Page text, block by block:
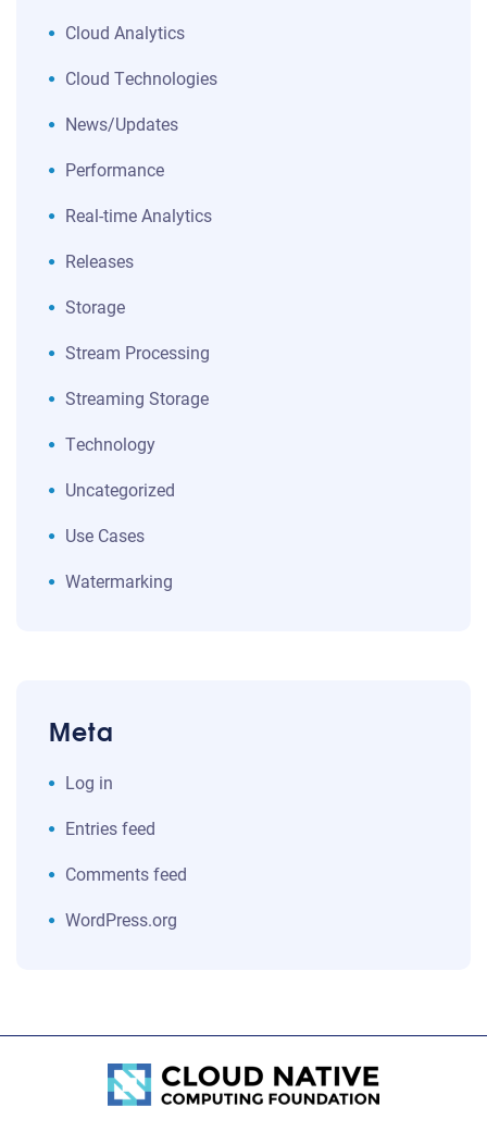
Cloud Analytics
Cloud Technologies
News/Updates
Performance
Real-time Analytics
Releases
Storage
Stream Processing
Streaming Storage
Technology
Uncategorized
Use Cases
Watermarking
Meta
Log in
Entries feed
Comments feed
WordPress.org